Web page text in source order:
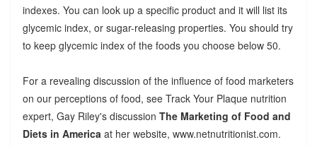
indexes. You can look up a specific product and it will list its
glycemic index, or sugar-releasing properties. You should try
to keep glycemic index of the foods you choose below 50.
For a revealing discussion of the influence of food marketers
on our perceptions of food, see Track Your Plaque nutrition
expert, Gay Riley's discussion The Marketing of Food and
Diets in America at her website, www.netnutritionist.com.